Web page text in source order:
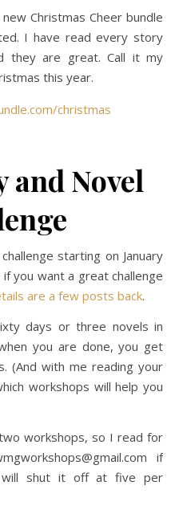
Christmas Cheer bundle
I have read every story
they are great. Call it my
this year.
christmas
and Novel
starting on January
you want a great challenge
are a few posts back.
days or three novels in
you are done, you get
(And with me reading your
workshops will help you
workshops, so I read for
if
will shut it off at five per